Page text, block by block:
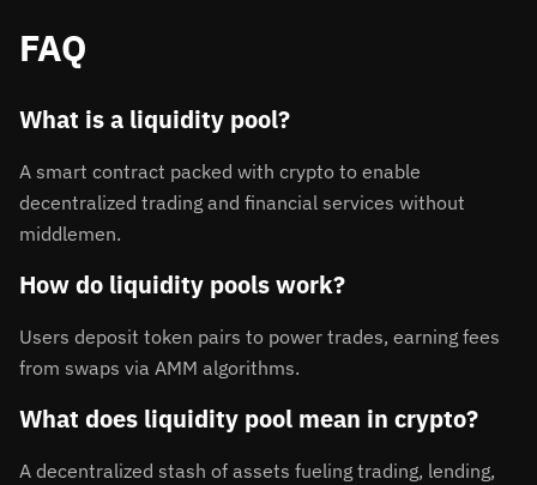
FAQ
What is a liquidity pool?
A smart contract packed with crypto to enable
decentralized trading and financial services without
middlemen.
How do liquidity pools work?
Users deposit token pairs to power trades, earning fees
from swaps via AMM algorithms.
What does liquidity pool mean in crypto?
A decentralized stash of assets fueling trading, lending,